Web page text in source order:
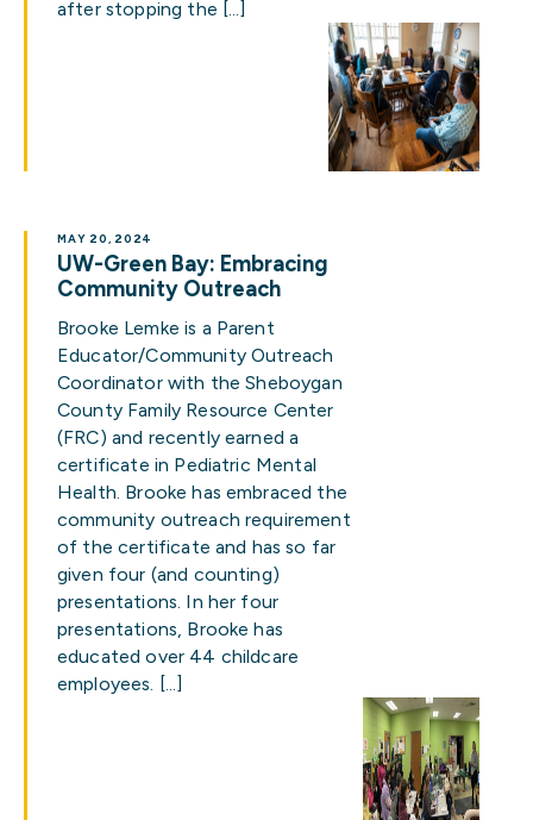
after stopping the […]
UW-Green Bay: Embracing
Community Outreach
MAY 20, 2024
Brooke Lemke is a Parent
Educator/Community Outreach
Coordinator with the Sheboygan
County Family Resource Center
(FRC) and recently earned a
certificate in Pediatric Mental
Health. Brooke has embraced the
community outreach requirement
of the certificate and has so far
given four (and counting)
presentations. In her four
presentations, Brooke has
educated over 44 childcare
employees. […]